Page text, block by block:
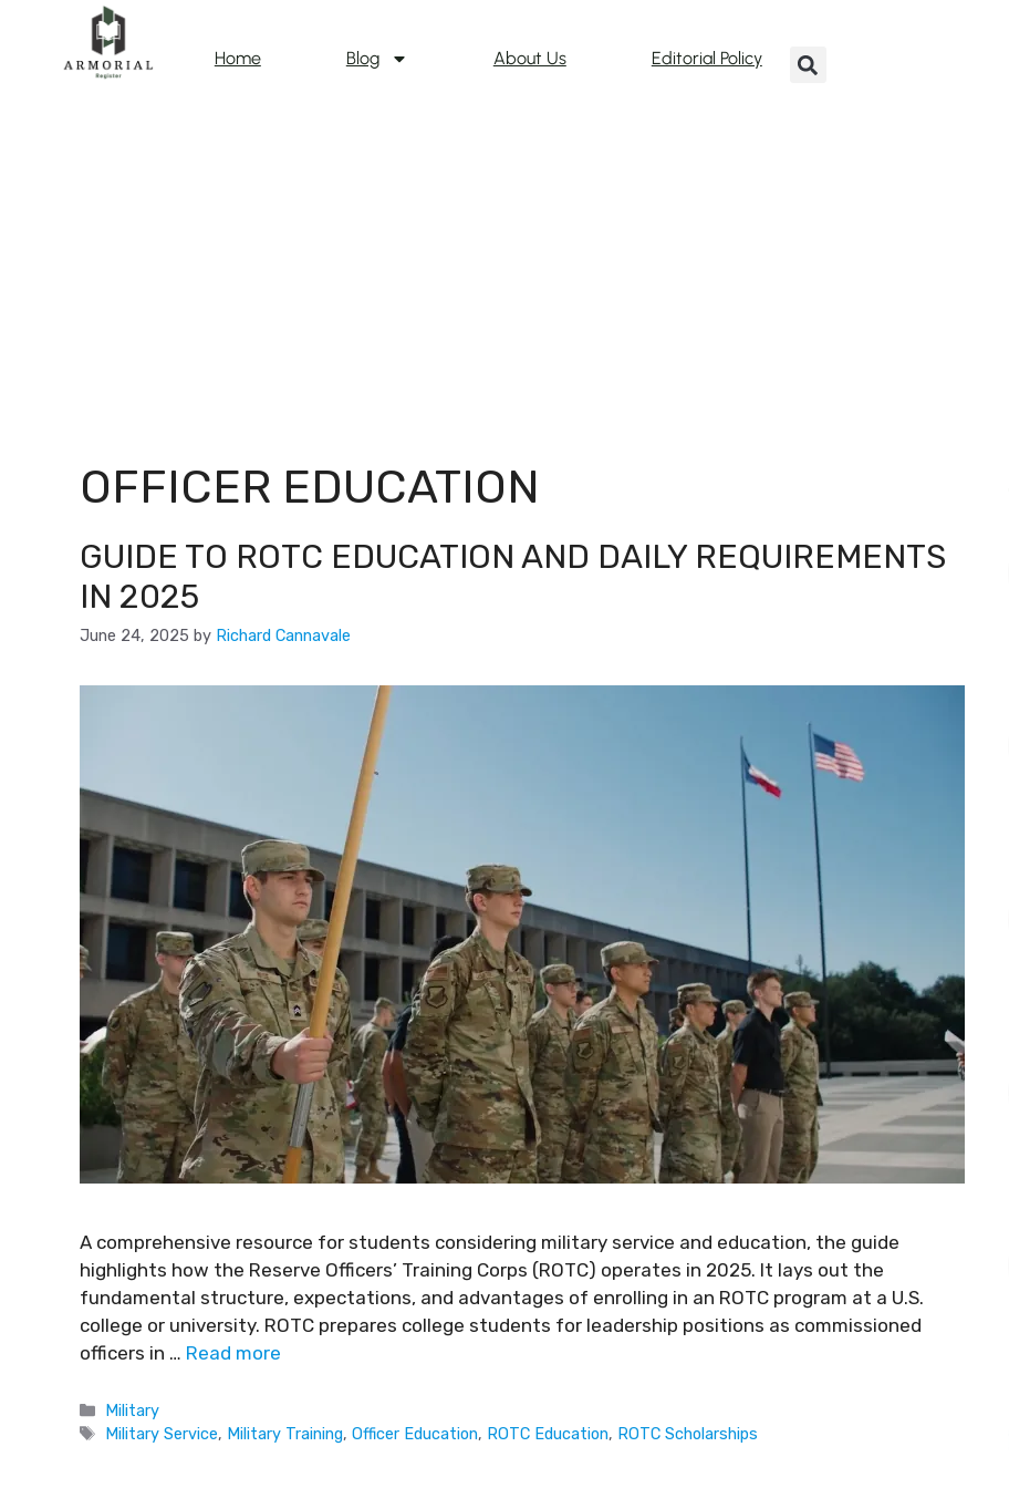
Home Blog About Us Editorial Policy
OFFICER EDUCATION
GUIDE TO ROTC EDUCATION AND DAILY REQUIREMENTS
IN 2025
June 24, 2025 by Richard Cannavale
A comprehensive resource for students considering military service and education, the guide
highlights how the Reserve Officers’ Training Corps (ROTC) operates in 2025. It lays out the
fundamental structure, expectations, and advantages of enrolling in an ROTC program at a U.S.
college or university. ROTC prepares college students for leadership positions as commissioned
officers in … Read more
Military
Military Service, Military Training,Officer Education, ROTC Education, ROTC Scholarships